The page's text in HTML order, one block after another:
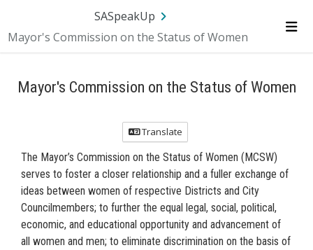
SA.gov
SASpeakUp
Mayor's Commission on the Status of Women
Mayor's Commission on the Status of Women
Translate
The Mayor’s Commission on the Status of Women (MCSW)
serves to foster a closer relationship and a fuller exchange of
ideas between women of respective Districts and City
Councilmembers; to further the equal legal, social, political,
economic, and educational opportunity and advancement of
all women and men; to eliminate discrimination on the basis of